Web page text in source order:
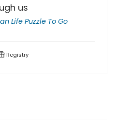
us
Life Puzzle To Go
Registry